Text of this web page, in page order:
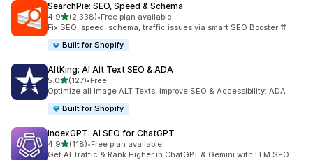
SearchPie: SEO, Speed & Schema
4.9out of 5 stars
(2,338)
2338 total reviews
•Free plan available
Fix SEO, speed, schema, traffic issues via smart SEO Booster ⇈
Built for Shopify
AltKing: AI Alt Text SEO & ADA
5.0out of 5 stars
(127)
127 total reviews
•Free
Optimize all image ALT Texts, improve SEO & Accessibility: ADA
Built for Shopify
IndexGPT: AI SEO for ChatGPT
4.9out of 5 stars
(118)
118 total reviews
•Free plan available
Get AI Traffic & Rank Higher in ChatGPT & Gemini with LLM SEO